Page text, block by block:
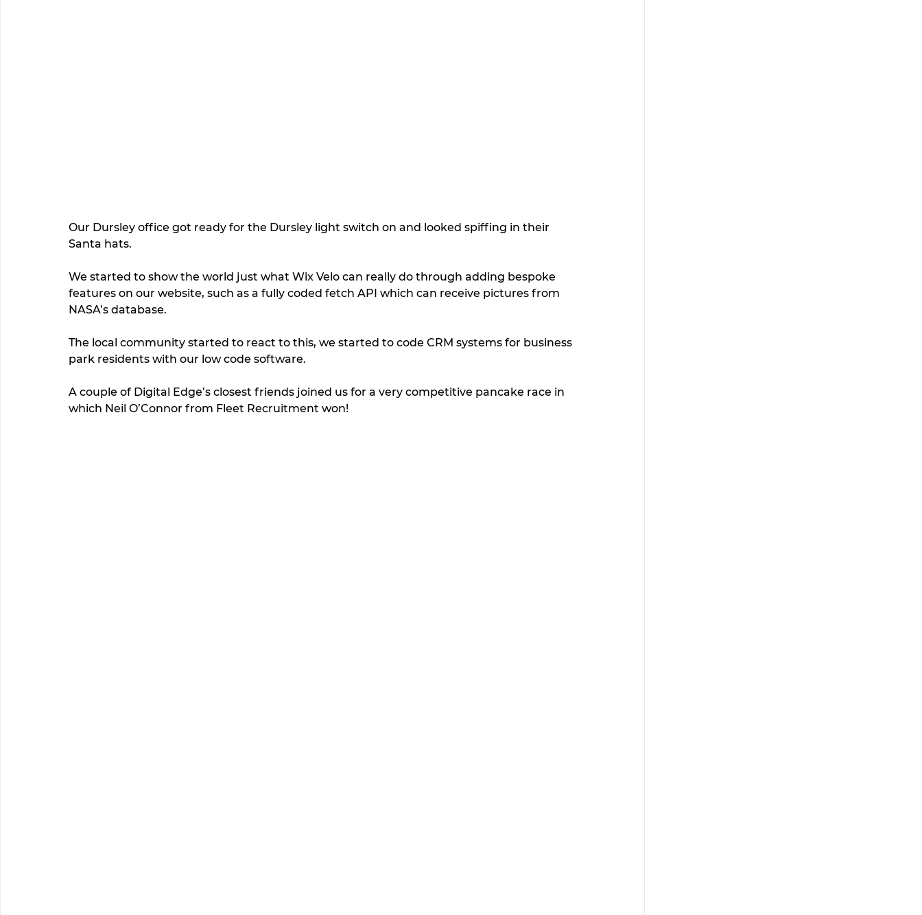
Our Dursley office got ready for the Dursley light switch on and looked spiffing in their
Santa hats.
We started to show the world just what Wix Velo can really do through adding bespoke
features on our website, such as a fully coded fetch API which can receive pictures from
NASA’s database.
The local community started to react to this, we started to code CRM systems for business
park residents with our low code software.
A couple of Digital Edge’s closest friends joined us for a very competitive pancake race in
which Neil O’Connor from Fleet Recruitment won!